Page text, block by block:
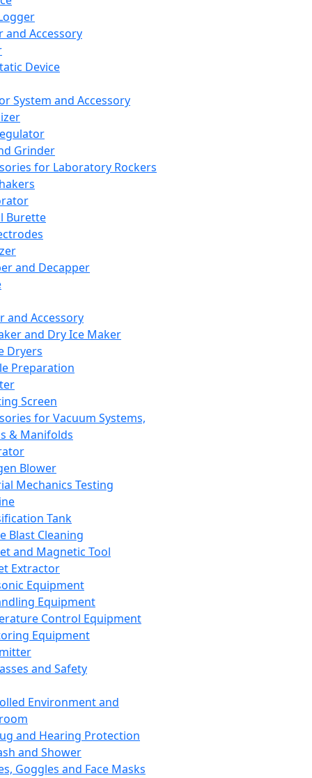
and Accessory
Device
System and Accessory
Grinder
for Laboratory Rockers
Burette
and Decapper
and Accessory
and Dry Ice Maker
Dryers
Preparation
Screen
for Vacuum Systems,
& Manifolds
Blower
Mechanics Testing
Tank
Blast Cleaning
and Magnetic Tool
Extractor
Equipment
Equipment
Control Equipment
Equipment
and Safety
Environment and
and Hearing Protection
and Shower
Goggles and Face Masks